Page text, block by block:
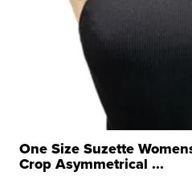
One Size Suzette
Crop Asymmetrical ...